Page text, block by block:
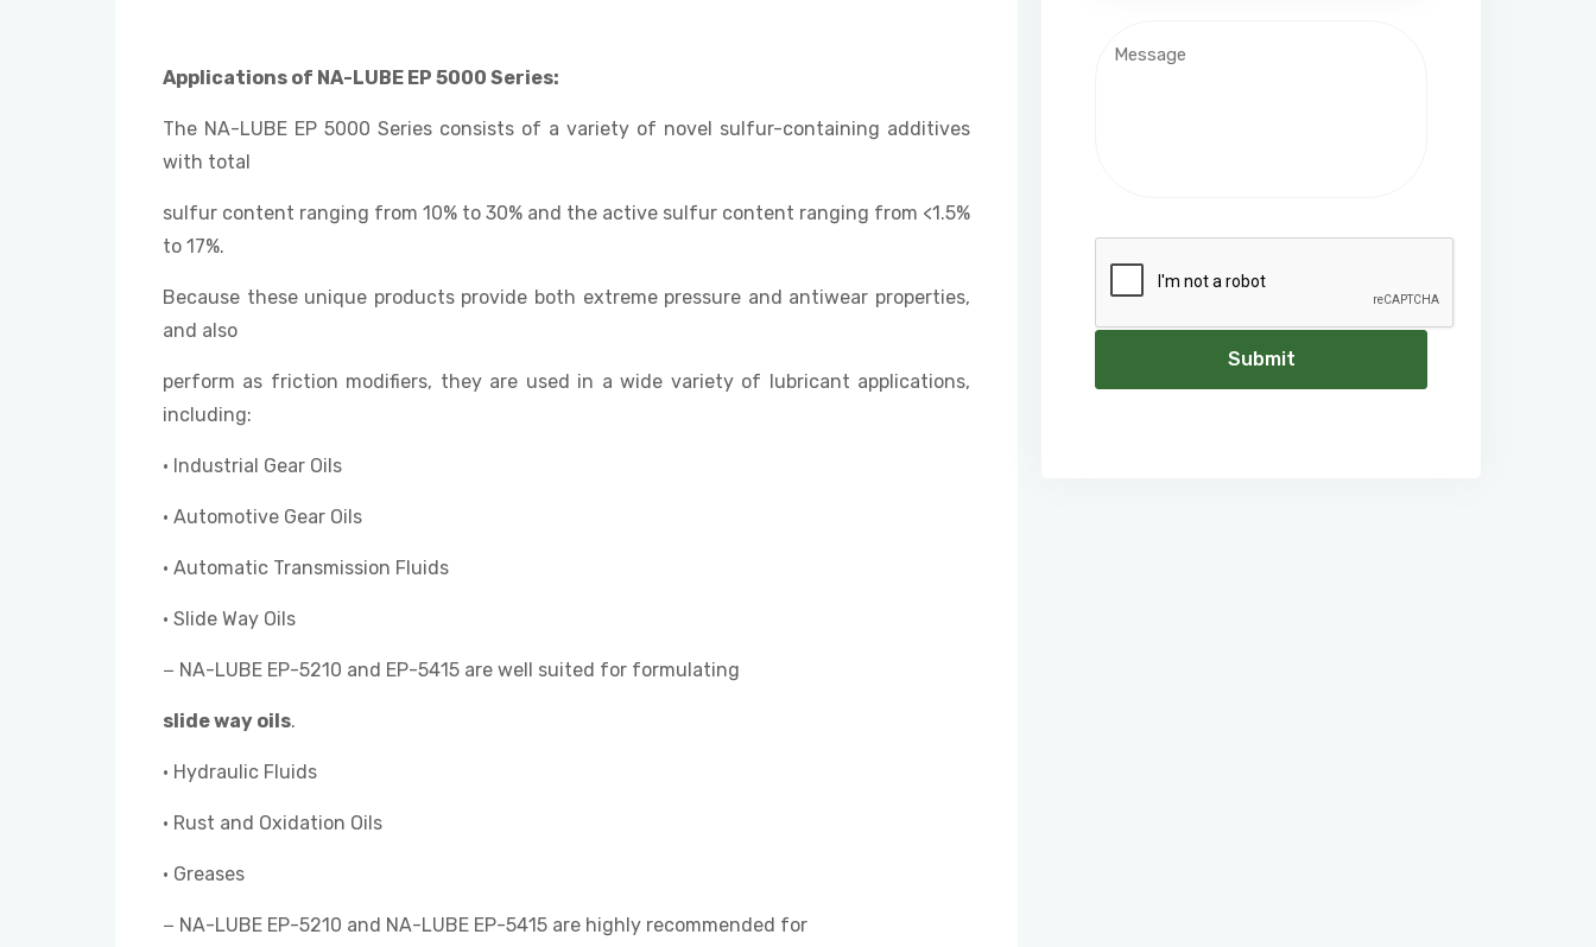
Applications of NA-LUBE EP 5000 Series:
The NA-LUBE EP 5000 Series consists of a variety of novel sulfur-containing additives
with total
sulfur content ranging from 10% to 30% and the active sulfur content ranging from <1.5%
to 17%.
Because these unique products provide both extreme pressure and antiwear properties,
and also
perform as friction modifiers, they are used in a wide variety of lubricant applications,
including:
• Industrial Gear Oils
• Automotive Gear Oils
• Automatic Transmission Fluids
• Slide Way Oils
− NA-LUBE EP-5210 and EP-5415 are well suited for formulating
slide way oils.
• Hydraulic Fluids
• Rust and Oxidation Oils
• Greases
− NA-LUBE EP-5210 and NA-LUBE EP-5415 are highly recommended for
Submit